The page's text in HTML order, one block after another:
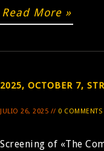
Read More »
2025, OCTOBER 7,
JULIO 26, 2025 // 0 COMMENTS
Screening of «The